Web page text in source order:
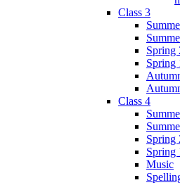
Class 3
Spring
Spring
Class 4
Spring
Spring
Music